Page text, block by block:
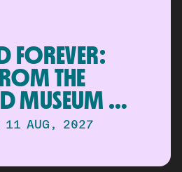
FOREVER:
THE
MUSEUM
11 AUG, 2027